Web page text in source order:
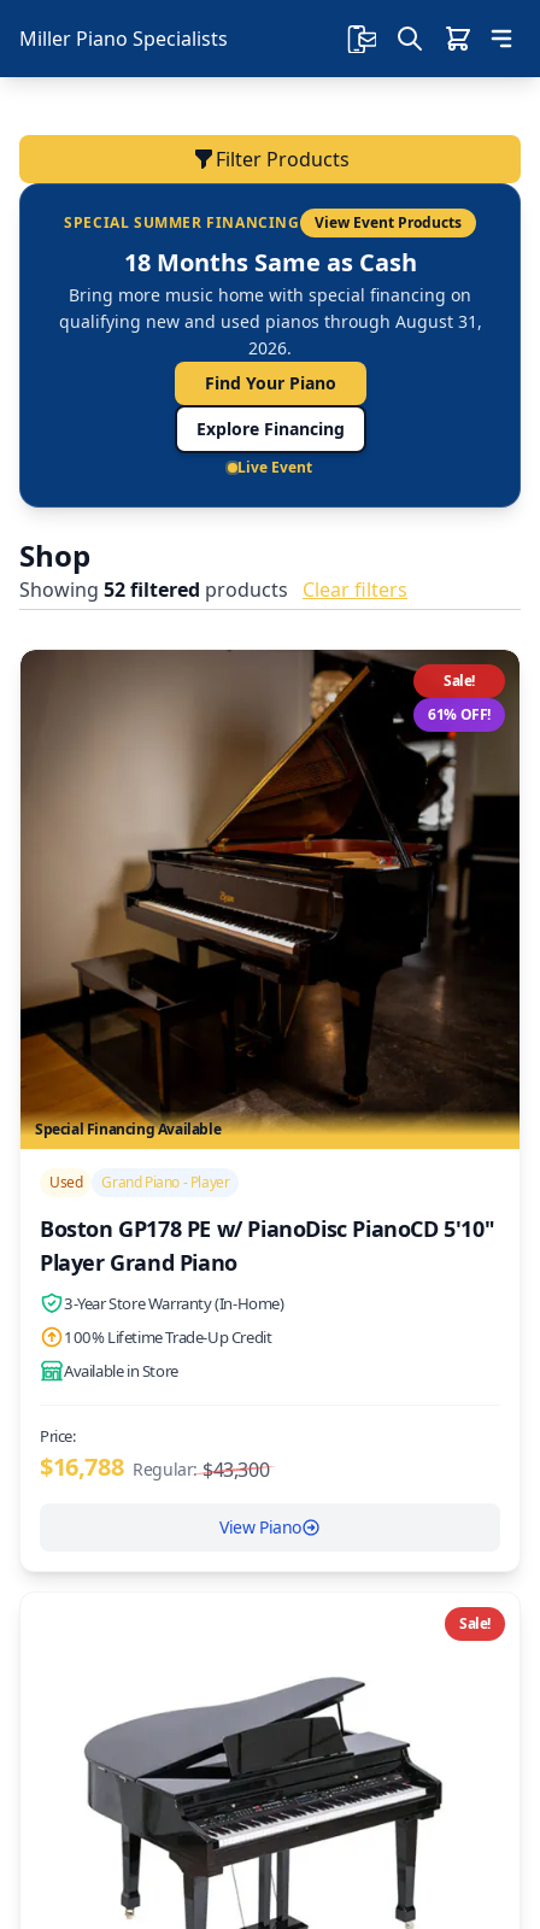
Miller Piano Specialists
Filter Products
SPECIAL SUMMER FINANCING View Event Products
18 Months Same as Cash
Bring more music home with special financing on
qualifying new and used pianos through August 31,
2026.
Find Your Piano
Explore Financing
Live Event
Shop
Showing 52filtered products Clear filters
Special Financing Available
Sale!
61% OFF!
Used Grand Piano - Player
Boston GP178 PE w/ PianoDisc PianoCD 5'10"
Player Grand Piano
3-Year Store Warranty (In-Home)
100% Lifetime Trade-Up Credit
Available in Store
Price:
$16,788 Regular: $43,300
View Piano
Sale!